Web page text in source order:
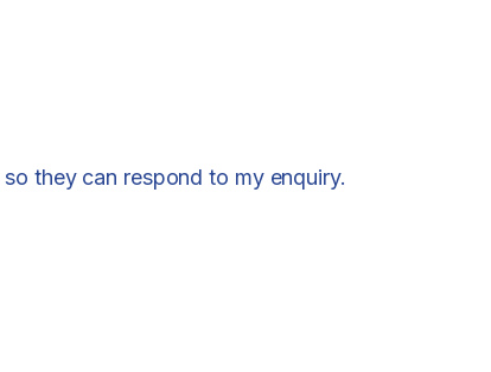
they can respond to my enquiry.